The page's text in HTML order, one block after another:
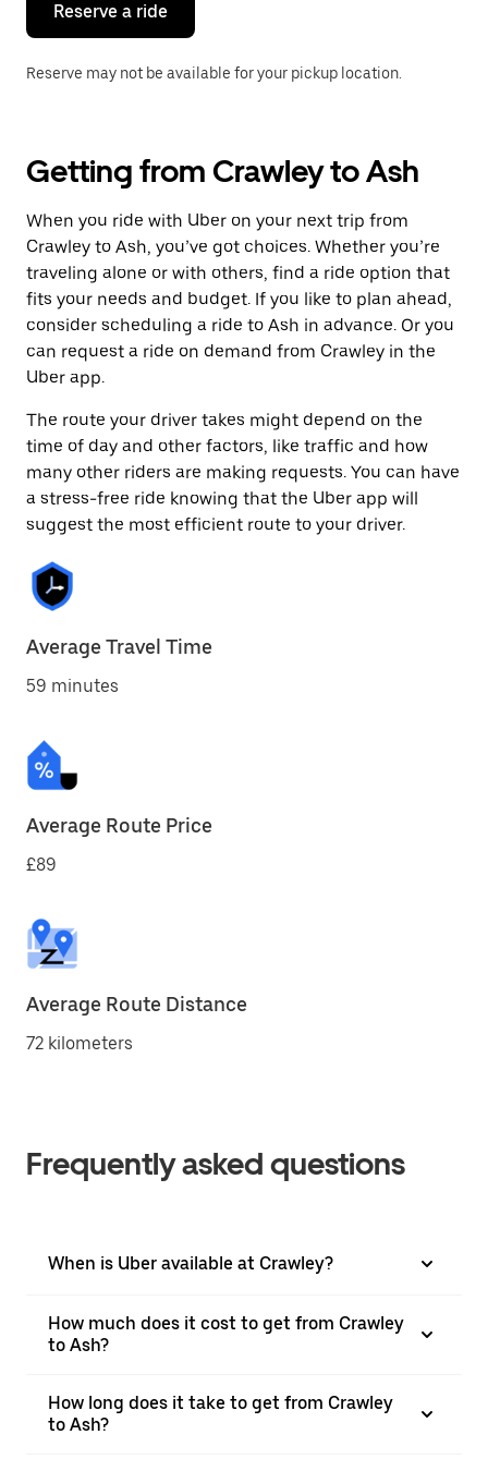
calendar.
Reserve a ride
Reserve may not be available for your pickup location.
Getting from Crawley to Ash
When you ride with Uber on your next trip from
Crawley to Ash, you’ve got choices. Whether you’re
traveling alone or with others, find a ride option that
fits your needs and budget. If you like to plan ahead,
consider scheduling a ride to Ash in advance. Or you
can request a ride on demand from Crawley in the
Uber app.
The route your driver takes might depend on the
time of day and other factors, like traffic and how
many other riders are making requests. You can have
a stress-free ride knowing that the Uber app will
suggest the most efficient route to your driver.
Average Travel Time
59 minutes
Average Route Price
£89
Average Route Distance
72 kilometers
Frequently asked questions
When is Uber available at Crawley?
How much does it cost to get from Crawley
to Ash?
How long does it take to get from Crawley
to Ash?